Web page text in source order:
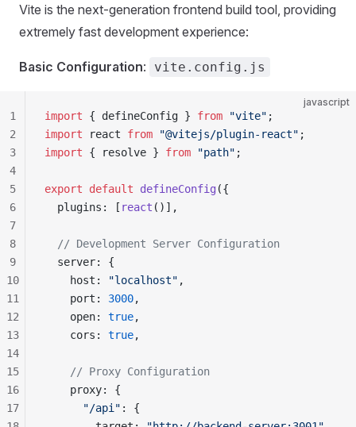
Vite is the next-generation frontend build tool, providing
extremely fast development experience:
Basic Configuration: vite.config.js
javascript
import { defineConfig } from "vite" ;
import react from "@vitejs/plugin-react" ;
import { resolve } from "path" ;
export default defineConfig ({
  plugins: [
react ()],
  // Development Server Configuration
  server: {
    host:
"localhost" ,
    port:
3000,
    open:
true,
    cors:
true,
    // Proxy Configuration
    proxy: {
      "/api"
: {
1
2
3
4
5
6
7
8
9
10
11
12
13
14
15
16
17